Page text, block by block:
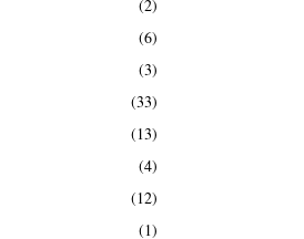
(2)
(6)
(3)
(33)
(13)
(4)
(12)
(1)